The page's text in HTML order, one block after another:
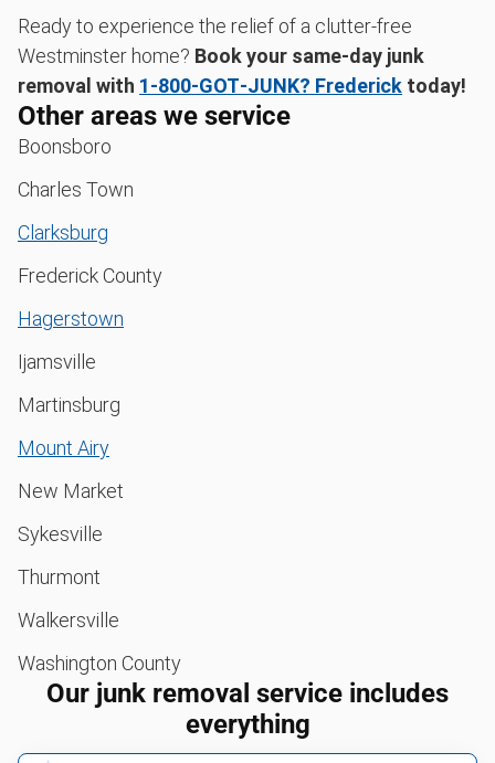
Ready to experience the relief of a clutter-free
Westminster home? Book your same-day junk
removal with 1‑800‑GOT‑JUNK? Frederick today!
Other areas we service
Boonsboro
Charles Town
Clarksburg
Frederick County
Hagerstown
Ijamsville
Martinsburg
Mount Airy
New Market
Sykesville
Thurmont
Walkersville
Washington County
Our junk removal service includes
everything